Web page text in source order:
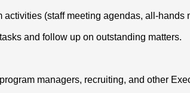
activities (staff meeting agendas, all-
and follow up on outstanding matters.
managers, recruiting, and other